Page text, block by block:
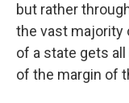
but rather
the vast majority
of a state gets
of the margin of